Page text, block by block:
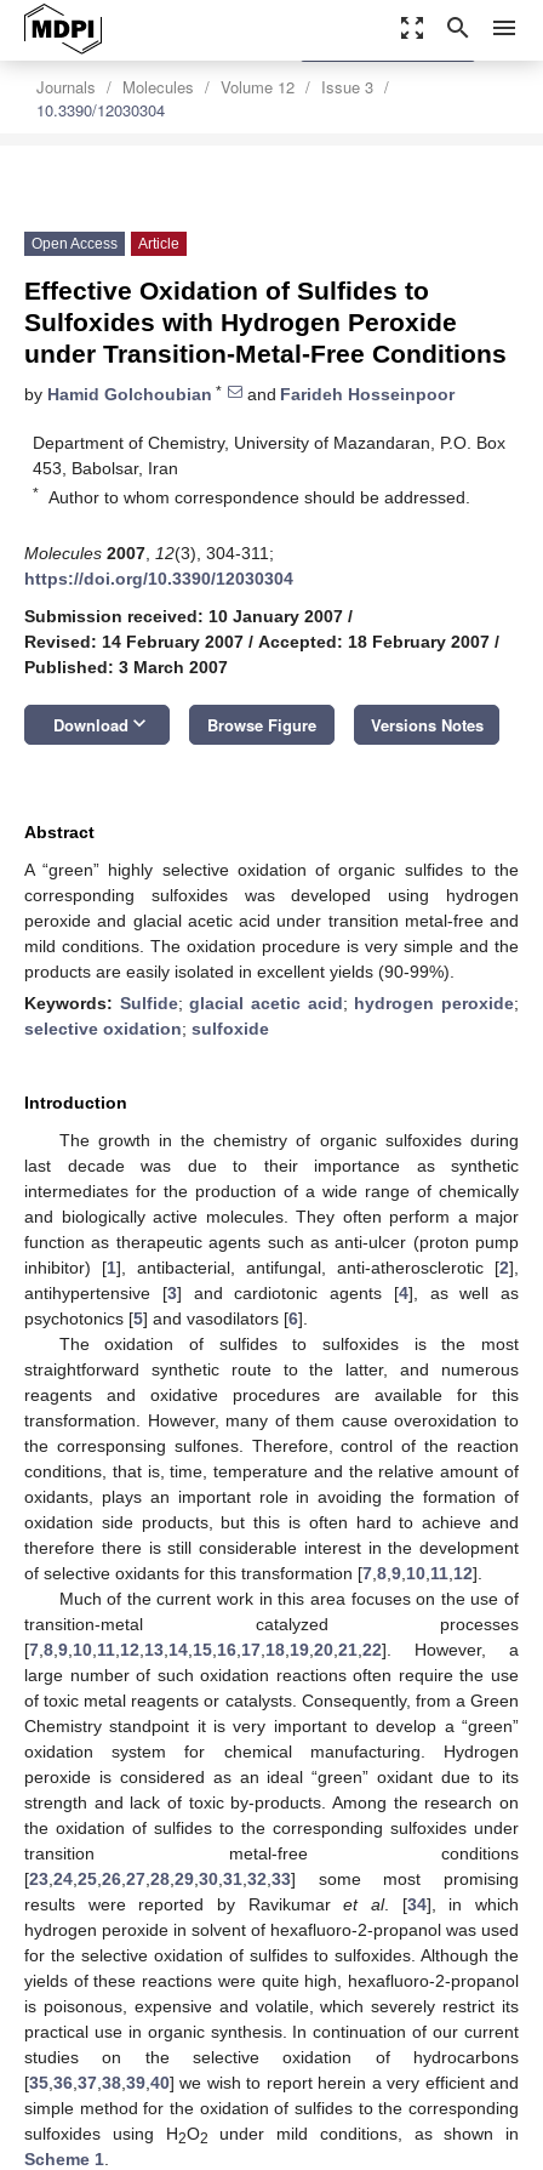
zoom_out_map search menu
Journals Molecules Volume 12
Issue 3
10.3390/12030304
settings
Order Article Reprints
Open Access Article
Effective Oxidation of Sulfides to
Sulfoxides with Hydrogen Peroxide
under Transition-Metal-Free Conditions
by Hamid Golchoubian * and Farideh Hosseinpoor
Department of Chemistry, University of Mazandaran, P.O. Box
453, Babolsar, Iran
* Author to whom correspondence should be addressed.
Molecules 2007 12(3), 304-311;
https://doi.org/10.3390/12030304
Submission received: 10 January 2007 /
Revised: 14 February 2007 / Accepted: 18 February 2007 /
Published: 3 March 2007
Download keyboard_arrow_down Browse Figure Versions Notes
Abstract
A “green” highly selective oxidation of organic sulfides to the
corresponding sulfoxides was developed using hydrogen
peroxide and glacial acetic acid under transition metal-free and
mild conditions. The oxidation procedure is very simple and the
products are easily isolated in excellent yields (90-99%).
Keywords: Sulfide;glacial acetic acid; hydrogen peroxide;
selective oxidation; sulfoxide
Introduction
The growth in the chemistry of organic sulfoxides during
last decade was due to their importance as synthetic
intermediates for the production of a wide range of chemically
and biologically active molecules. They often perform a major
function as therapeutic agents such as anti-ulcer (proton pump
inhibitor) [1], antibacterial, antifungal, anti-atherosclerotic [2],
antihypertensive [3] and cardiotonic agents [4], as well as
psychotonics [5] and vasodilators [6].
The oxidation of sulfides to sulfoxides is the most
straightforward synthetic route to the latter, and numerous
reagents and oxidative procedures are available for this
transformation. However, many of them cause overoxidation to
the corresponsing sulfones. Therefore, control of the reaction
conditions, that is, time, temperature and the relative amount of
oxidants, plays an important role in avoiding the formation of
oxidation side products, but this is often hard to achieve and
therefore there is still considerable interest in the development
of selective oxidants for this transformation [7 8 9 10 11 12].
Much of the current work in this area focuses on the use of
transition-metal catalyzed processes
[7 8 9 10 11 12 13 14 15 16 17 18 19 20 21 22]. However, a
large number of such oxidation reactions often require the use
of toxic metal reagents or catalysts. Consequently, from a Green
Chemistry standpoint it is very important to develop a “green”
oxidation system for chemical manufacturing. Hydrogen
peroxide is considered as an ideal “green” oxidant due to its
strength and lack of toxic by-products. Among the research on
the oxidation of sulfides to the corresponding sulfoxides under
transition metal-free conditions
[23 24 25 26 27 28 29 30 31 32 33] some most promising
results were reported by Ravikumaret al. [34], in which
hydrogen peroxide in solvent of hexafluoro-2-propanol was used
for the selective oxidation of sulfides to sulfoxides. Although the
yields of these reactions were quite high, hexafluoro-2-propanol
is poisonous, expensive and volatile, which severely restrict its
practical use in organic synthesis. In continuation of our current
studies on the selective oxidation of hydrocarbons
[35 36 37 38 39 40] we wish to report herein a very efficient and
simple method for the oxidation of sulfides to the corresponding
sulfoxides using H2O2
under mild conditions, as shown in
Scheme 1